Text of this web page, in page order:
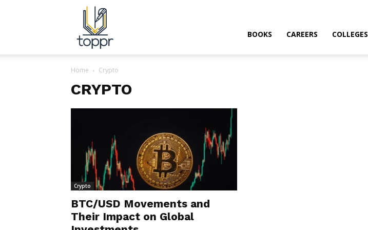
BOOKS CAREERS COLLEGES
Home Crypto
CRYPTO
Crypto
BTC/USD Movements and
Their Impact on Global